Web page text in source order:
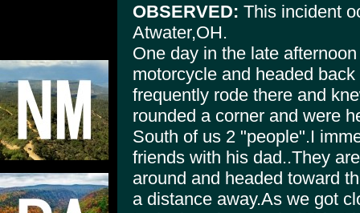
OBSERVED: This incident
Atwater,OH.
One day in the late
motorcycle and headed
frequently rode there and
rounded a corner and were
South of us 2 "people".I
friends with his dad..They
around and headed toward
a distance away.As we got